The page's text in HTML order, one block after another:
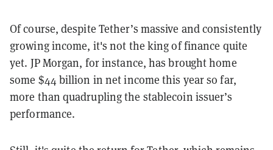
Of course, despite Tether’s massive and consistently
growing income, it's not the king of finance quite
yet. JP Morgan, for instance, has brought home
some $44 billion in net income this year so far,
more than quadrupling the stablecoin issuer’s
performance.